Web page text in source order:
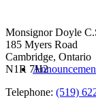
Monsignor Doyle
185 Myers Road
Cambridge, Ontario
N1R 7H2
Telephone: (519)